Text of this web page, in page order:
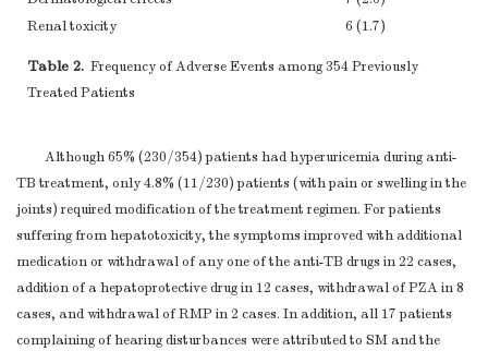
Renal toxicity
6 (1.7)
Table 2. Frequency of Adverse Events among 354 Previously
Treated Patients
Although 65% (230/354) patients had hyperuricemia during anti-
TB treatment, only 4.8% (11/230) patients (with pain or swelling in the
joints) required modification of the treatment regimen. For patients
suffering from hepatotoxicity, the symptoms improved with additional
medication or withdrawal of any one of the anti-TB drugs in 22 cases,
addition of a hepatoprotective drug in 12 cases, withdrawal of PZA in 8
cases, and withdrawal of RMP in 2 cases. In addition, all 17 patients
complaining of hearing disturbances were attributed to SM and the